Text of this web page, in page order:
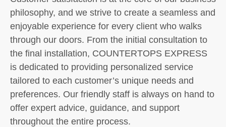
philosophy, and we strive to create a seamless and
enjoyable experience for every client who walks
through our doors. From the initial consultation to
the final installation, COUNTERTOPS EXPRESS
is dedicated to providing personalized service
tailored to each customer’s unique needs and
preferences. Our friendly staff is always on hand to
offer expert advice, guidance, and support
throughout the entire process.